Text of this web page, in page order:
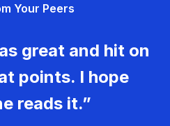
Your Peers
great and hit on
points. I hope
reads it.”